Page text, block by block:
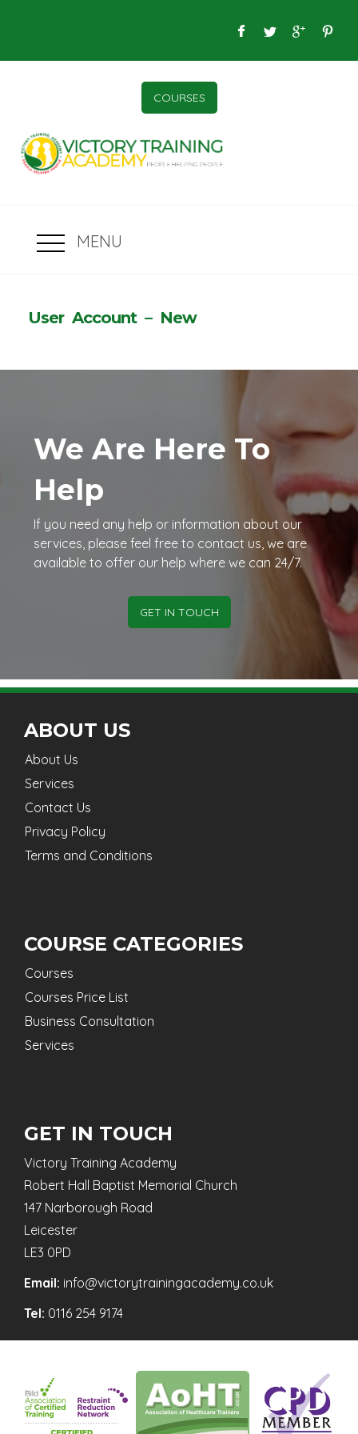
COURSES
MENU
User Account – New
We Are Here To
Help
If you need any help or information about our
services, please feel free to contact us, we are
available to offer our help where we can 24/7.
GET IN TOUCH
ABOUT US
About Us
Services
Contact Us
Privacy Policy
Terms and Conditions
COURSE CATEGORIES
Courses
Courses Price List
Business Consultation
Services
GET IN TOUCH
Victory Training Academy
Robert Hall Baptist Memorial Church
147 Narborough Road
Leicester
LE3 0PD
Email: info@victorytrainingacademy.co.uk
Tel: 0116 254 9174